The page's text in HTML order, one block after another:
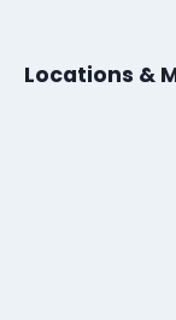
Locations &